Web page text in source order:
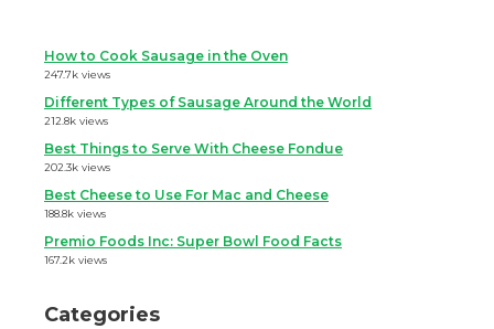
How to Cook Sausage in the Oven
247.7k views
Different Types of Sausage Around the World
212.8k views
Best Things to Serve With Cheese Fondue
202.3k views
Best Cheese to Use For Mac and Cheese
188.8k views
Premio Foods Inc: Super Bowl Food Facts
167.2k views
Categories